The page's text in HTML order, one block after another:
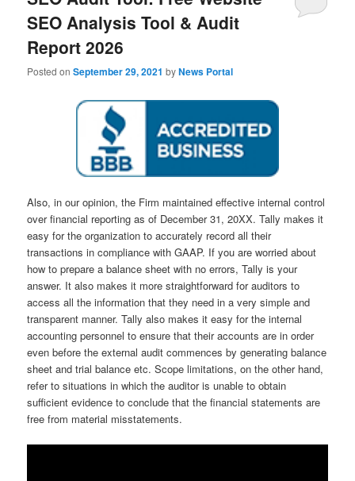
SEO Analysis Tool & Audit
Report 2026
Posted onSeptember 29, 2021 byNews Portal
Also, in our opinion, the Firm maintained effective internal control
over financial reporting as of December 31, 20XX. Tally makes it
easy for the organization to accurately record all their
transactions in compliance with GAAP. If you are worried about
how to prepare a balance sheet with no errors, Tally is your
answer. It also makes it more straightforward for auditors to
access all the information that they need in a very simple and
transparent manner. Tally also makes it easy for the internal
accounting personnel to ensure that their accounts are in order
even before the external audit commences by generating balance
sheet and trial balance etc. Scope limitations, on the other hand,
refer to situations in which the auditor is unable to obtain
sufficient evidence to conclude that the financial statements are
free from material misstatements.